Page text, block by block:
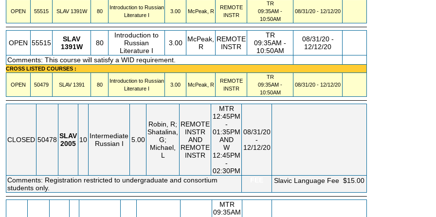
OPEN 55515 SLAV 1391W 80
Introduction to Russian
Literature I
3.00 McPeak, R
REMOTE
INSTR
TR
09:35AM -
10:50AM
08/31/20 - 12/12/20
OPEN 55515
SLAV
1391W
80
Introduction to
Russian
Literature I
3.00
McPeak,
R
REMOTE
INSTR
TR
09:35AM -
10:50AM
08/31/20 -
12/12/20
Comments: This course will satisfy a WID requirement.
CROSS LISTED COURSES :
OPEN 50479 SLAV 1391 80
Introduction to Russian
Literature I
3.00 McPeak, R
REMOTE
INSTR
TR
09:35AM -
10:50AM
08/31/20 - 12/12/20
CLOSED 50478 SLAV
2005 10 Intermediate
Russian I
5.00
Robin, R;
Shatalina,
G;
Michael,
L
REMOTE
INSTR
AND
REMOTE
INSTR
MTR
12:45PM
-
01:35PM
AND
W
12:45PM
-
02:30PM
08/31/20
-
12/12/20
Comments: Registration restricted to undergraduate and consortium
students only.
Slavic Language Fee $15.00
MTR
09:35AM